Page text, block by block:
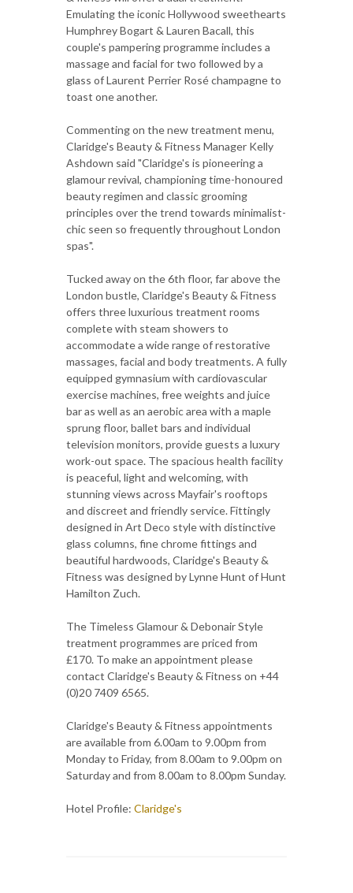
Emulating the iconic Hollywood sweethearts
Humphrey Bogart & Lauren Bacall, this
couple's pampering programme includes a
massage and facial for two followed by a
glass of Laurent Perrier Rosé champagne to
toast one another.
Commenting on the new treatment menu,
Claridge's Beauty & Fitness Manager Kelly
Ashdown said "Claridge's is pioneering a
glamour revival, championing time-honoured
beauty regimen and classic grooming
principles over the trend towards minimalist-
chic seen so frequently throughout London
spas".
Tucked away on the 6th floor, far above the
London bustle, Claridge's Beauty & Fitness
offers three luxurious treatment rooms
complete with steam showers to
accommodate a wide range of restorative
massages, facial and body treatments. A fully
equipped gymnasium with cardiovascular
exercise machines, free weights and juice
bar as well as an aerobic area with a maple
sprung floor, ballet bars and individual
television monitors, provide guests a luxury
work-out space. The spacious health facility
is peaceful, light and welcoming, with
stunning views across Mayfair's rooftops
and discreet and friendly service. Fittingly
designed in Art Deco style with distinctive
glass columns, fine chrome fittings and
beautiful hardwoods, Claridge's Beauty &
Fitness was designed by Lynne Hunt of Hunt
Hamilton Zuch.
The Timeless Glamour & Debonair Style
treatment programmes are priced from
£170. To make an appointment please
contact Claridge's Beauty & Fitness on +44
(0)20 7409 6565.
Claridge's Beauty & Fitness appointments
are available from 6.00am to 9.00pm from
Monday to Friday, from 8.00am to 9.00pm on
Saturday and from 8.00am to 8.00pm Sunday.
Hotel Profile: Claridge's